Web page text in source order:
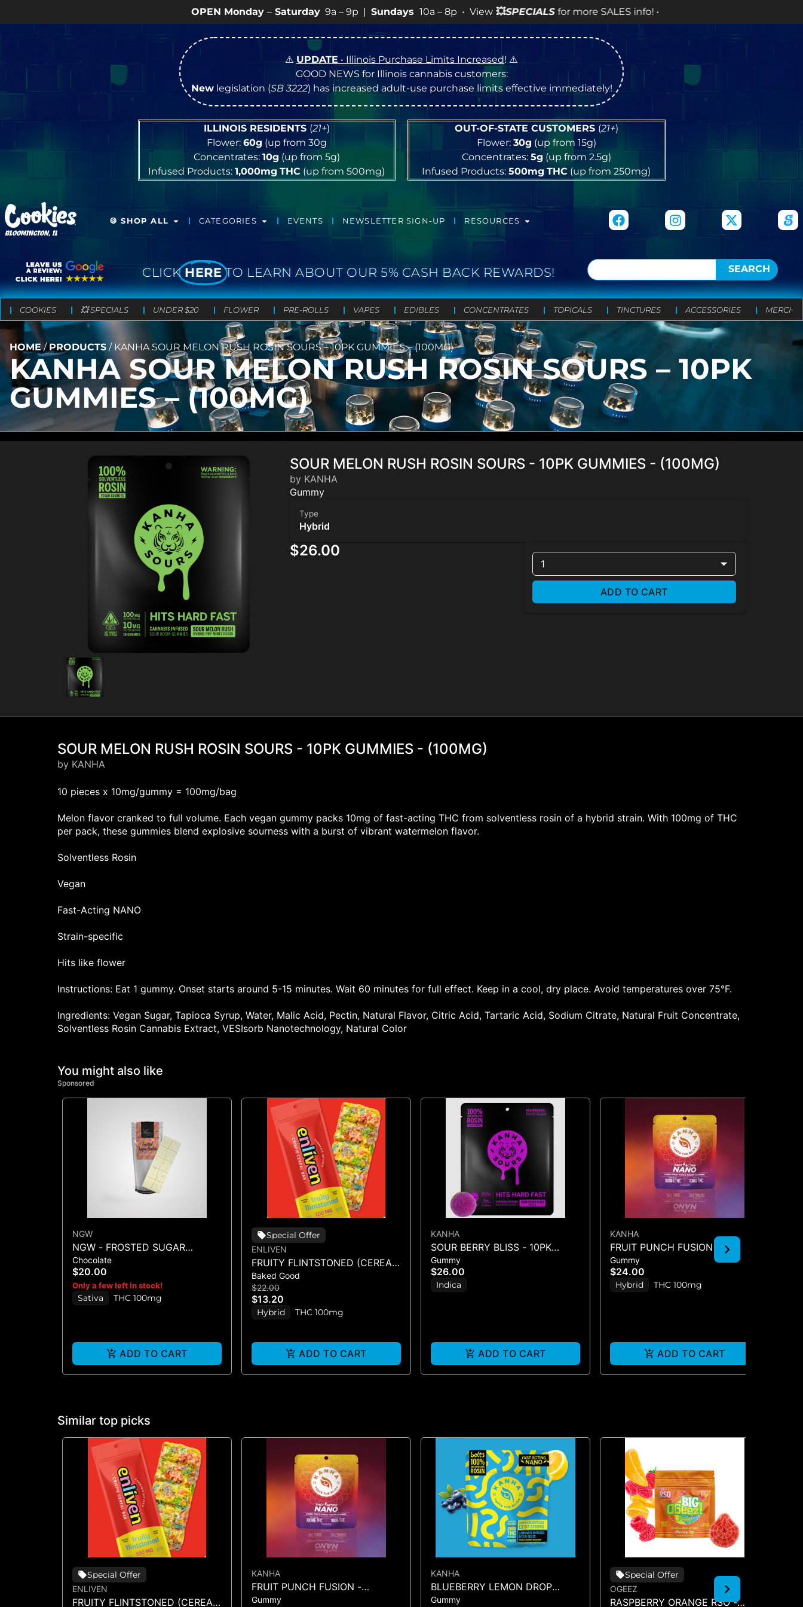
Saturday9a – 9p |Sundays10a – 8p • View💥SPECIALSfor more SALES info! •
⚠️UPDATE • Illinois Purchase Limits Increased! ⚠️
GOOD NEWS for Illinois cannabis customers:
Newlegislation (SB 3222) has increased adult-use purchase limits effective immediately!
ILLINOIS RESIDENTS (21+)
Flower: 60g (up from 30g
Concentrates: 10g (up from 5g)
Infused Products:1,000mg THC (up from 500mg)
OUT-OF-STATE CUSTOMERS (21+)
Flower: 30g (up from 15g)
Concentrates: 5g (up from 2.5g)
Infused Products:500mg THC (up from 250mg)
BLOOMINGTON, IL
🍪 SHOP ALL CATEGORIES EVENTS NEWSLETTER SIGN-UP RESOURCES
CLICK HERE TO LEARN ABOUT OUR 5% CASH BACK REWARDS! SEARCH
COOKIES 💥 SPECIALS UNDER $20 FLOWER PRE-ROLLS VAPES EDIBLES CONCENTRATES TOPICALS TINCTURES ACCESSORIES MERCH
HOME/PRODUCTS / KANHA SOUR MELON RUSH ROSIN SOURS – 10PK GUMMIES – (100MG)
KANHA SOUR MELON RUSH ROSIN SOURS – 10PK
GUMMIES – (100MG)
SOUR MELON RUSH ROSIN SOURS - 10PK GUMMIES - (100MG)
by KANHA
Gummy
Type
Hybrid
$26.00
1
ADD TO CART
SOUR MELON RUSH ROSIN SOURS - 10PK GUMMIES - (100MG)
by KANHA
10 pieces x 10mg/gummy = 100mg/bag
Melon flavor cranked to full volume. Each vegan gummy packs 10mg of fast-acting THC from solventless rosin of a hybrid strain. With 100mg of THC
per pack, these gummies blend explosive sourness with a burst of vibrant watermelon flavor.
Solventless Rosin
Vegan
Fast-Acting NANO
Strain-specific
Hits like flower
Instructions: Eat 1 gummy. Onset starts around 5-15 minutes. Wait 60 minutes for full effect. Keep in a cool, dry place. Avoid temperatures over 75°F.
Ingredients: Vegan Sugar, Tapioca Syrup, Water, Malic Acid, Pectin, Natural Flavor, Citric Acid, Tartaric Acid, Sodium Citrate, Natural Fruit Concentrate,
Solventless Rosin Cannabis Extract, VESIsorb Nanotechnology, Natural Color
You might also like
Sponsored
NGW
NGW - FROSTED SUGAR
COOKIE WHITE CHOCOLATE
CRUNCH BAR 100MG
Chocolate
$20.00
Only a few left in stock!
Sativa THC 100mg
ADD TO CART
Special Offer
ENLIVEN
FRUITY FLINTSTONED (CEREAL
BAR)
Baked Good
$22.00
$13.20
Hybrid THC 100mg
ADD TO CART
KANHA
SOUR BERRY BLISS - 10PK
GUMMIES - (100MG)
Gummy
$26.00
Indica
ADD TO CART
KANHA
FRUIT PUNCH FUSION -
GUMMIES 10PK 100mg
Gummy
$24.00
Hybrid THC 100mg
ADD TO CART
Similar top picks
Special Offer
ENLIVEN
FRUITY FLINTSTONED (CEREAL
KANHA
FRUIT PUNCH FUSION -
GUMMIES 10PK 100mg
Gummy
KANHA
BLUEBERRY LEMON DROP
BELTS (4PK)
Gummy
Special Offer
OGEEZ
RASPBERRY ORANGE RSO -